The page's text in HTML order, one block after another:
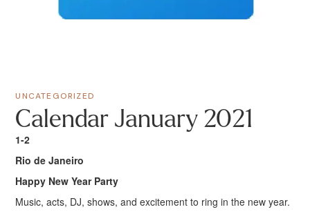
UNCATEGORIZED
Calendar January 2021
1-2
Rio de Janeiro
Happy New Year Party
Music, acts, DJ, shows, and excitement to ring in the new year.